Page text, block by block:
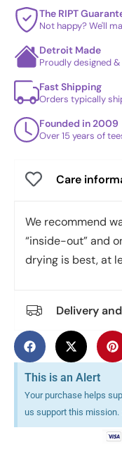
The RIPT
Not happy? We'll
Detroit Made
Proudly designed
Fast Shipping
Orders typically
Founded in 2009
Over 15 years of
Care
We recommend
“inside-out” and
drying is best, at
Delivery
This is an Alert
Your purchase helps
us support this mission.